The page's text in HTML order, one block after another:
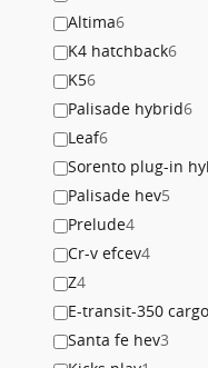
Altima6
K4 hatchback6
K56
Palisade hybrid6
Leaf6
Sorento plug-in
Palisade hev5
Prelude4
Cr-v efcev4
Z4
E-transit-350 cargo
Santa fe hev3